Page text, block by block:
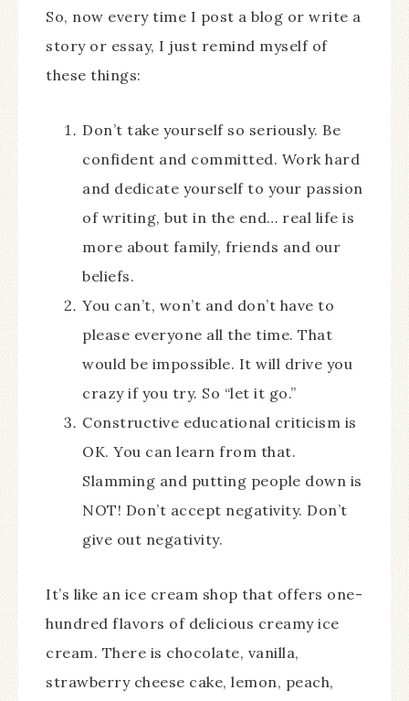
So, now every time I post a blog or write a
story or essay, I just remind myself of
these things:
Don’t take yourself so seriously. Be
confident and committed. Work hard
and dedicate yourself to your passion
of writing, but in the end… real life is
more about family, friends and our
beliefs.
You can’t, won’t and don’t have to
please everyone all the time. That
would be impossible. It will drive you
crazy if you try. So “let it go.”
Constructive educational criticism is
OK. You can learn from that.
Slamming and putting people down is
NOT! Don’t accept negativity. Don’t
give out negativity.
It’s like an ice cream shop that offers one-
hundred flavors of delicious creamy ice
cream. There is chocolate, vanilla,
strawberry cheese cake, lemon, peach,